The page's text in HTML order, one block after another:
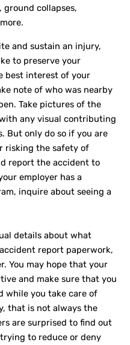
ground collapses,
and sustain an injury,
to preserve your
best interest of your
note of who was nearby
Take pictures of the
any visual contributing
But only do so if you are
risking the safety of
report the accident to
employer has a
inquire about seeing a
details about what
report paperwork,
You may hope that your
and make sure that you
while you take care of
that is not always the
are surprised to find out
to reduce or deny